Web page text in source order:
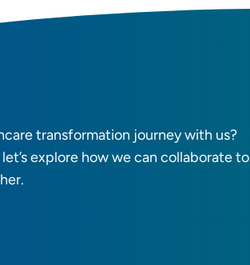
transformation journey with us?
explore how we can collaborate to